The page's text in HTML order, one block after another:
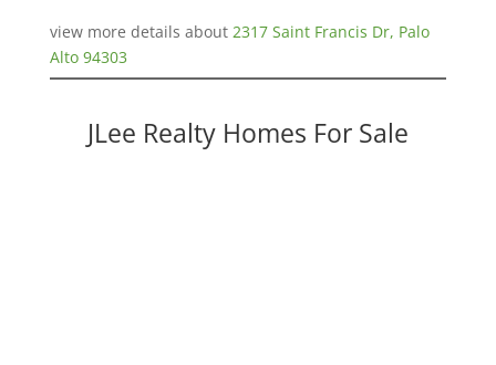
view more details about 2317 Saint Francis Dr, Palo
Alto 94303
JLee Realty Homes For Sale